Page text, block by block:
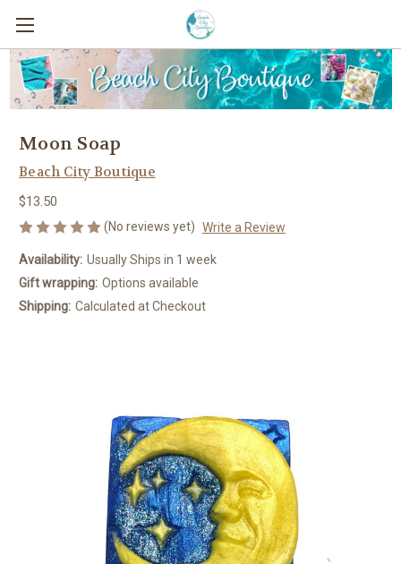
Moon Soap
Beach City Boutique
$13.50
(No reviews yet) Write a Review
Availability: Usually Ships in 1 week
Gift wrapping: Options available
Shipping: Calculated at Checkout